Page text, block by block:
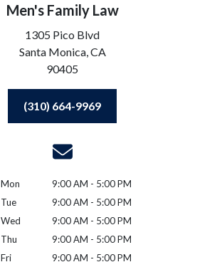
Men's Family Law
1305 Pico Blvd
Santa Monica,CA
90405
(310) 664-9969
Mon
9:00 AM - 5:00 PM
Tue
9:00 AM - 5:00 PM
Wed
9:00 AM - 5:00 PM
Thu
9:00 AM - 5:00 PM
Fri
9:00 AM - 5:00 PM